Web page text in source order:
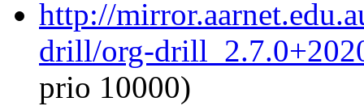
http://
drill/org-
prio 10000)